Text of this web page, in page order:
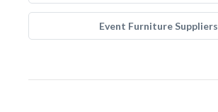
Event Furniture Suppliers